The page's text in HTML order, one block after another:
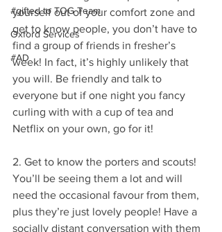
#gifted to TOG Team
Oxford Services
#AD
yourself out of your comfort zone and
get to know people, you don’t have to
find a group of friends in fresher’s
week! In fact, it’s highly unlikely that
you will. Be friendly and talk to
everyone but if one night you fancy
curling with with a cup of tea and
Netflix on your own, go for it!
2. Get to know the porters and scouts!
You’ll be seeing them a lot and will
need the occasional favour from them,
plus they’re just lovely people! Have a
socially distant conversation with them